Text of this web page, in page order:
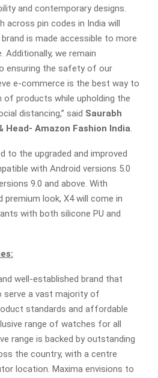
and contemporary designs.
across pin codes in India will
is made accessible to more
we remain
ensuring the safety of our
e-commerce is the best way to
of products while upholding the
distancing,’’ said Saurabh
Head- Amazon Fashion India.
to the upgraded and improved
with Android versions 5.0
9.0 and above. With
look, X4 will come in
with both silicone PU and
well-established brand that
serve a vast majority of
standards and affordable
range of watches for all
range is backed by outstanding
the country, with a centre
location. Maxima envisions to